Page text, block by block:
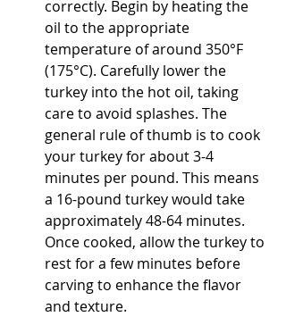
correctly. Begin by heating the
oil to the appropriate
temperature of around 350°F
(175°C). Carefully lower the
turkey into the hot oil, taking
care to avoid splashes. The
general rule of thumb is to cook
your turkey for about 3-4
minutes per pound. This means
a 16-pound turkey would take
approximately 48-64 minutes.
Once cooked, allow the turkey to
rest for a few minutes before
carving to enhance the flavor
and texture.